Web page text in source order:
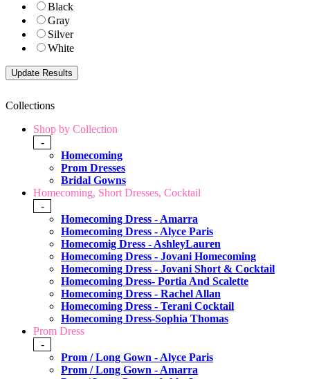
Black
Gray
Silver
White
Collections
Shop by Collection
-
Homecoming
Prom Dresses
Bridal Gowns
Homecoming, Short Dresses, Cocktail
-
Homecoming Dress - Amarra
Homecoming Dress - Alyce Paris
Homecomig Dress - AshleyLauren
Homecoming Dress - Jovani Homecoming
Homecoming Dress - Jovani Short & Cocktail
Homecoming Dress- Portia And Scalette
Homecoming Dress - Rachel Allan
Homecoming Dress - Terani Cocktail
Homecoming Dress-Sophia Thomas
Prom Dress
-
Prom / Long Gown - Alyce Paris
Prom / Long Gown - Amarra